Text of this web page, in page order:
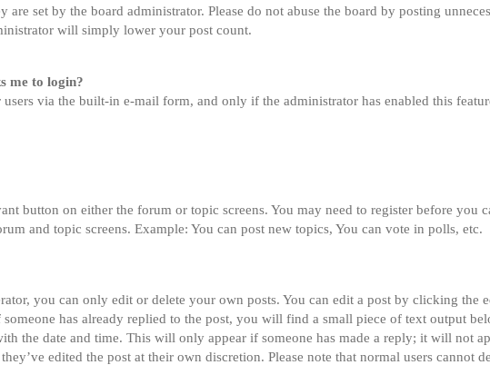
are set by the board administrator. Please do not abuse the board by posting
will simply lower your post count.
me to login?
via the built-in e-mail form, and only if the administrator has enabled this
button on either the forum or topic screens. You may need to register before you
and topic screens. Example: You can post new topics, You can vote in polls, etc.
you can only edit or delete your own posts. You can edit a post by clicking the
has already replied to the post, you will find a small piece of text output
the date and time. This will only appear if someone has made a reply; it will not
edited the post at their own discretion. Please note that normal users cannot